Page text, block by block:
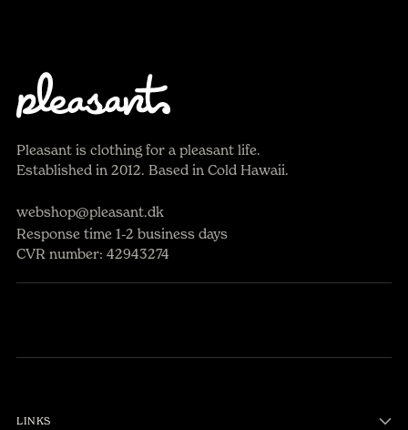
Pleasant is clothing for a pleasant life.
Established in 2012. Based in Cold Hawaii.
webshop@pleasant.dk
Response time 1-2 business days
CVR number: 42943274
LINKS